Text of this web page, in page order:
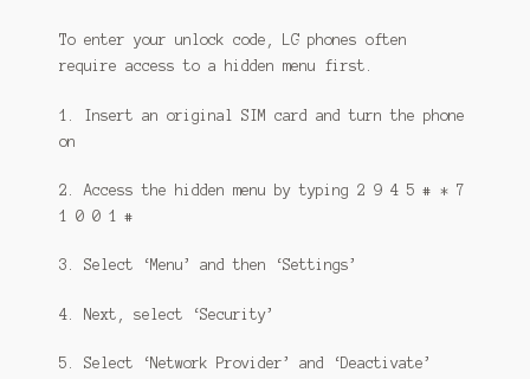
To enter your unlock code, LG phones often
require access to a hidden menu first.
1. Insert an original SIM card and turn the phone
on
2. Access the hidden menu by typing 2 9 4 5 # * 7
1 0 0 1 #
3. Select ‘Menu’ and then ‘Settings’
4. Next, select ‘Security’
5. Select ‘Network Provider’ and ‘Deactivate’